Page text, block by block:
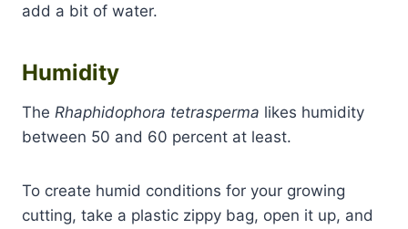
add a bit of water.
Humidity
The Rhaphidophora tetrasperma likes humidity
between 50 and 60 percent at least.
To create humid conditions for your growing
cutting, take a plastic zippy bag, open it up, and